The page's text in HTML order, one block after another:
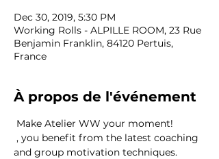
Dec 30, 2019, 5:30 PM
Working Rolls - ALPILLE ROOM, 23 Rue
Benjamin Franklin, 84120 Pertuis,
France
À propos de l'événement
Make Atelier WW your moment!
and group motivation techniques.